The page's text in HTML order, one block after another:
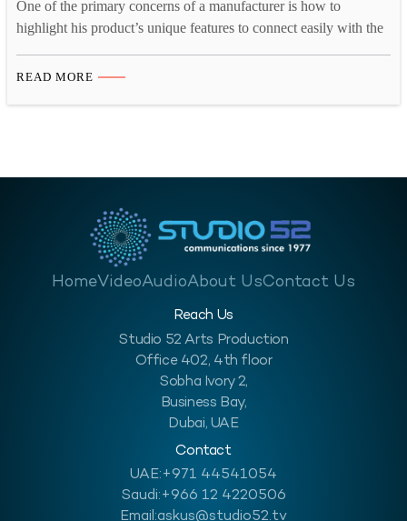
One of the primary concerns of a manufacturer is how to
highlight his product’s unique features to connect easily with the
on serving businesses within the industrial sector, makes this
READ MORE
HomeVideoAudioAbout UsContact Us
Reach Us
Studio 52 Arts Production
Office 402, 4th floor
Sobha Ivory 2,
Business Bay,
Dubai, UAE
Contact
UAE:+971 44541054
Saudi:+966 12 4220506
Email:askus@studio52.tv